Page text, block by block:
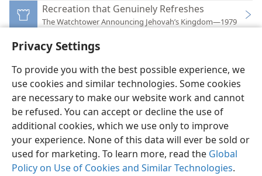
Privacy Settings
To provide you with the best possible experience, we
use cookies and similar technologies. Some cookies
are necessary to make our website work and cannot
be refused. You can accept or decline the use of
additional cookies, which we use only to improve
your experience. None of this data will ever be sold or
used for marketing. To learn more, read the Global
Policy on Use of Cookies and Similar Technologies.
Recreation that Genuinely Refreshes
The Watchtower Announcing Jehovah’s Kingdom—1979
English Preferences
Copyright© 2026 Watch Tower Bible and Tract Society of Pennsylvania
Terms of Use Privacy Policy Privacy Settings
JW.ORG
Log In